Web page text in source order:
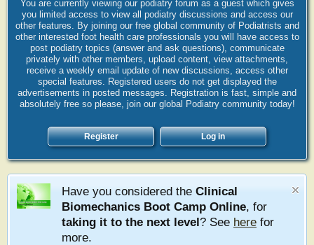
You are currently viewing our podiatry forum as a guest which gives
you limited access to view all podiatry discussions and access our
other features. By joining our free global community of Podiatrists and
other interested foot health care professionals you will have access to
post podiatry topics (answer and ask questions), communicate
privately with other members, upload content, view attachments,
receive a weekly email update of new discussions, access other
special features. Registered users do not get displayed the
advertisements in posted messages. Registration is fast, simple and
absolutely free so please, join our global Podiatry community today!
Register Log in
Have you considered the Clinical
Biomechanics Boot Camp Online, for
taking it to the next level? See here for
more.